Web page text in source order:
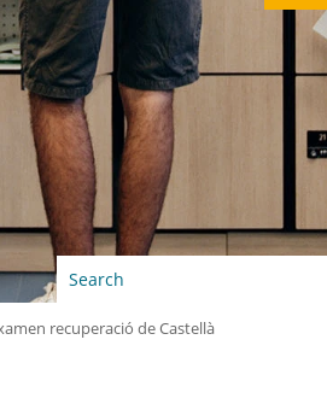
recuperació de Castellà